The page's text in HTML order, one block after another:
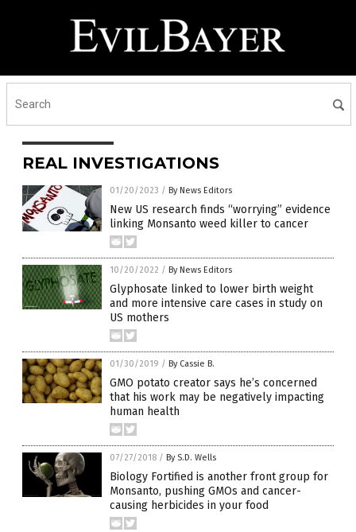
REAL INVESTIGATIONS
01/20/2023 / By News Editors
New US research finds “worrying” evidence
linking Monsanto weed killer to cancer
10/20/2022 / By News Editors
Glyphosate linked to lower birth weight
and more intensive care cases in study on
US mothers
01/30/2019 / By Cassie B.
GMO potato creator says he’s concerned
that his work may be negatively impacting
human health
07/27/2018 / By S.D. Wells
Biology Fortified is another front group for
Monsanto, pushing GMOs and cancer-
causing herbicides in your food